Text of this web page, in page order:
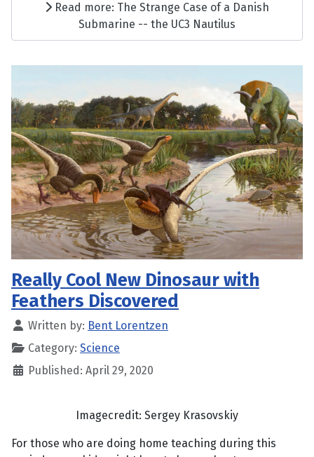
Read more: The Strange Case of a Danish
Submarine -- the UC3 Nautilus
Really Cool New Dinosaur with
Feathers Discovered
Written by: Bent Lorentzen
Category: Science
Published: April 29, 2020
Imagecredit: Sergey Krasovskiy
For those who are doing home teaching during this